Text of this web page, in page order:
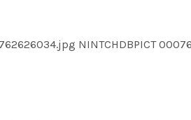
NINTCHDBPICT